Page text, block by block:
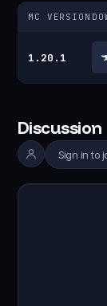
MC VERSION
1.20.1
Discussion
Sign in to